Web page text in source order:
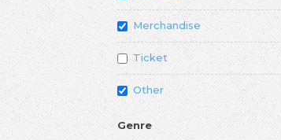
Merchandise
Ticket
Other
Genre